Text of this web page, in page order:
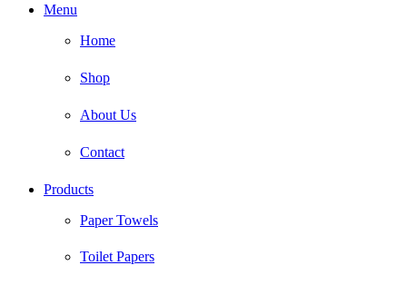
Menu
Home
Shop
About Us
Contact
Products
Paper Towels
Toilet Papers